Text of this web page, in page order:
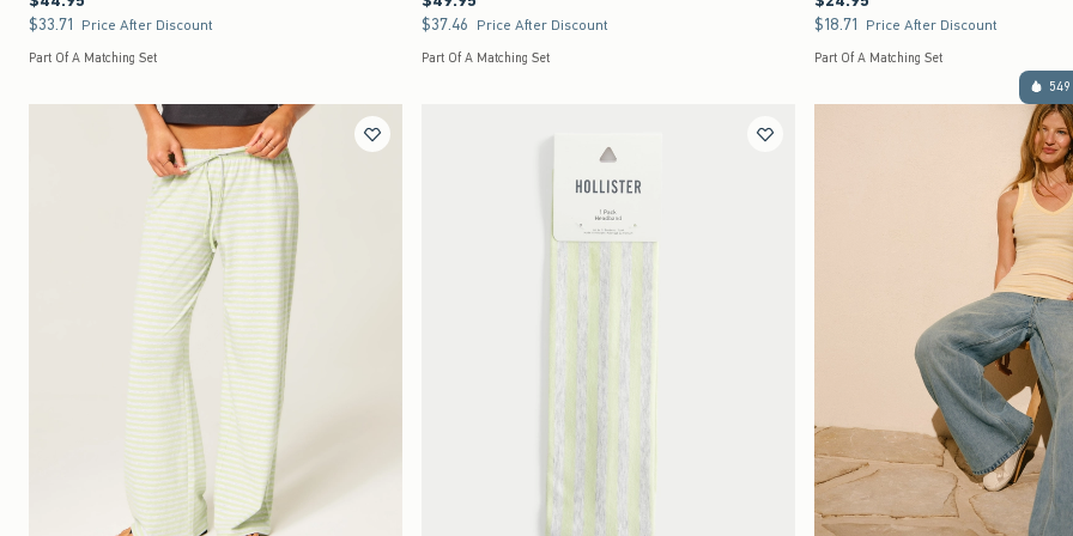
$33.71
$33.71 Price After Discount
Part Of A Matching Set
$37.46
$37.46 Price After Discount
Part Of A Matching Set
$18.71
$18.71 Price After Discount
Part Of A Matching Set